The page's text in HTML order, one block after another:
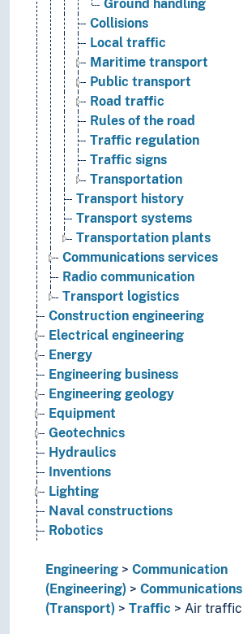
Ground handling
Collisions
Local traffic
Maritime transport
Public transport
Road traffic
Rules of the road
Traffic regulation
Traffic signs
Transportation
Transport history
Transport systems
Transportation plants
Communications services
Radio communication
Transport logistics
Construction engineering
Electrical engineering
Energy
Engineering business
Engineering geology
Equipment
Geotechnics
Hydraulics
Inventions
Lighting
Naval constructions
Robotics
Sound production
Sound recordings
Spaceflight
Engineering
Communication
(Engineering)
Communications
(Transport)
Traffic Air traffic